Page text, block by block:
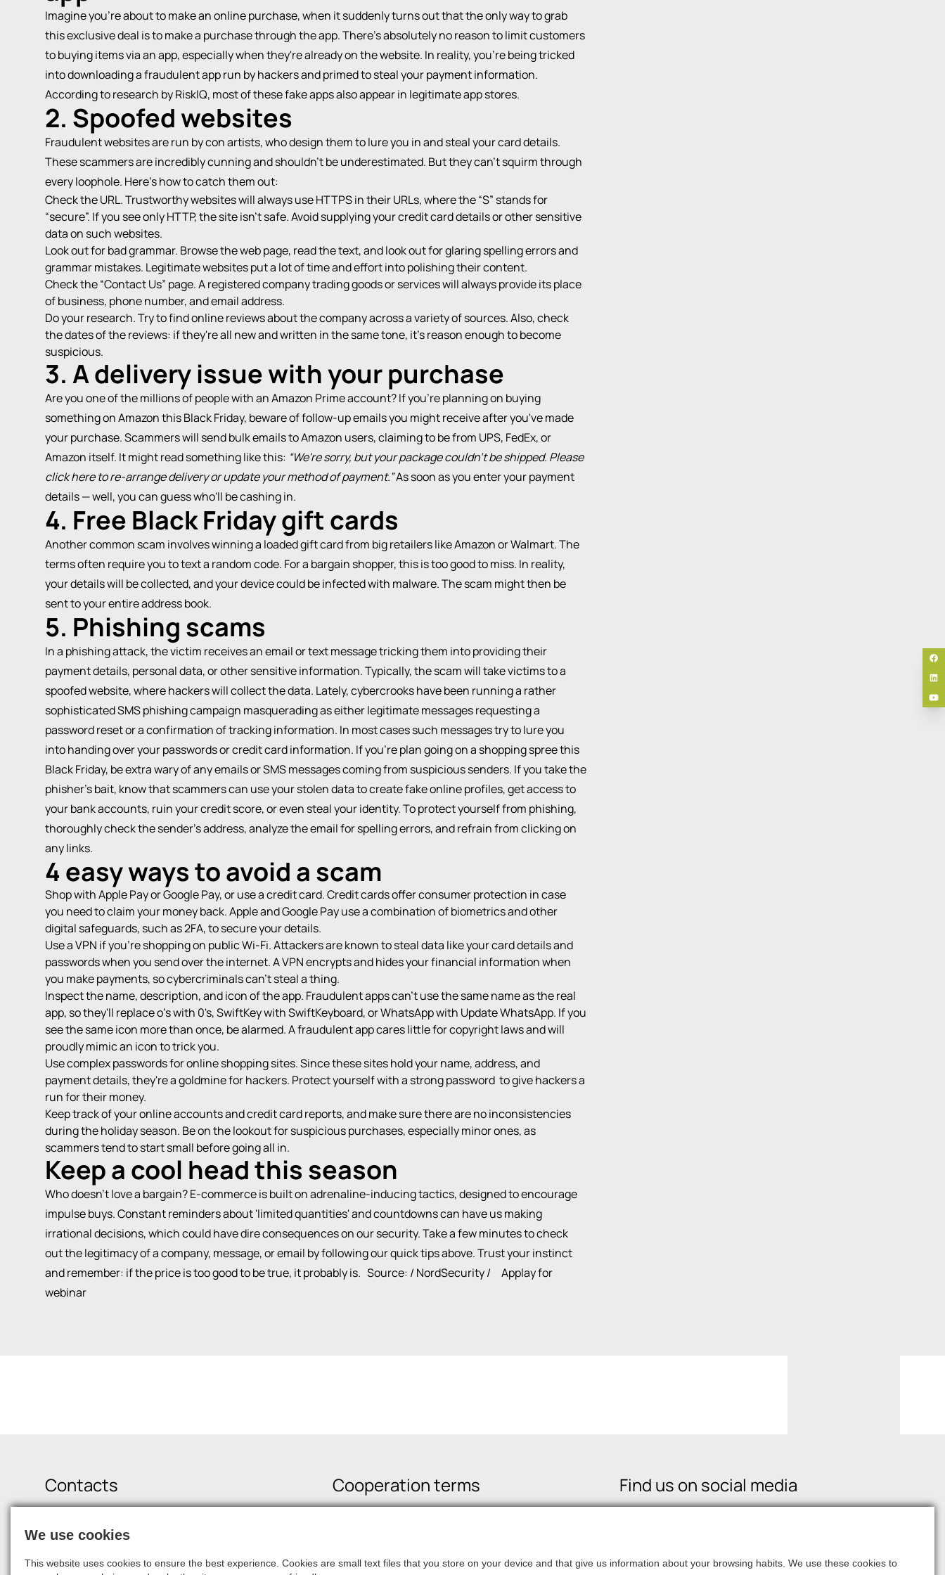
Imagine you're about to make an online purchase, when it suddenly turns out that the only way to grab
this exclusive deal is to make a purchase through the app. There's absolutely no reason to limit customers
to buying items via an app, especially when they're already on the website. In reality, you're being tricked
into downloading a fraudulent app run by hackers and primed to steal your payment information.
According to research byRiskIQ, most of these fake apps also appear in legitimate app stores.
2. Spoofed websites
Fraudulent websites are run by con artists, who design them to lure you in and steal your card details.
These scammers are incredibly cunning and shouldn’t be underestimated. But they can't squirm through
every loophole. Here's how to catch them out:
Check the URL. Trustworthy websites will always use HTTPS in their URLs, where the “S” stands for
“secure”. If you see only HTTP, the site isn't safe. Avoid supplying your credit card details or other sensitive
data on such websites.
Look out for bad grammar. Browse the web page, read the text, and look out for glaring spelling errors and
grammar mistakes. Legitimate websites put a lot of time and effort into polishing their content.
Check the “Contact Us” page. A registered company trading goods or services will always provide its place
of business, phone number, and email address.
Do your research. Try to find online reviews about the company across a variety of sources. Also, check
the dates of the reviews: if they're all new and written in the same tone, it’s reason enough to become
suspicious.
3. A delivery issue with your purchase
Are you one of the millions of people with an Amazon Prime account? If you're planning on buying
something on Amazon this Black Friday, beware of follow-up emails you might receive after you've made
your purchase. Scammers will send bulk emails to Amazon users, claiming to be from UPS, FedEx, or
Amazon itself. It might read something like this: “We're sorry, but your package couldn't be shipped. Please
click here to re-arrange delivery or update your method of payment.”As soon as you enter your payment
details — well, you can guess who'll be cashing in.
4. Free Black Friday gift cards
Another common scam involves winning a loaded gift card from big retailers like Amazon or Walmart. The
terms often require you to text a random code. For a bargain shopper, this is too good to miss. In reality,
your details will be collected, and your device could be infected with malware. The scam might then be
sent to your entire address book.
5. Phishing scams
In a phishing attack, the victim receives an email or text message tricking them into providing their
payment details, personal data, or other sensitive information. Typically, the scam will take victims to a
spoofed website, where hackers will collect the data. Lately, cybercrooks have been running a rather
sophisticated SMS phishing campaign masquerading as either legitimate messages requesting a
password reset or a confirmation of tracking information. In most cases such messages try to lure you
into handing over your passwords or credit card information. If you’re plan going on a shopping spree this
Black Friday, be extra wary of any emails or SMS messages coming from suspicious senders. If you take the
phisher’s bait, know that scammers can use your stolen data to create fake online profiles, get access to
your bank accounts, ruin your credit score, or even steal your identity. To protect yourself from phishing,
thoroughly check the sender’s address, analyze the email for spelling errors, and refrain from clicking on
any links.
4 easy ways to avoid a scam
Shop with Apple Pay or Google Pay, or use a credit card. Credit cards offer consumer protection in case
you need to claim your money back. Apple and Google Pay use a combination of biometrics and other
digital safeguards, such as2FA, to secure your details.
Use a VPN if you're shopping on public Wi-Fi. Attackers are known to steal data like your card details and
passwords when you send over the internet. A VPN encrypts and hides your financial information when
you make payments, so cybercriminals can't steal a thing.
Inspect the name, description, and icon of the app. Fraudulent apps can't use the same name as the real
app, so they'll replace o's with 0's, SwiftKey with SwiftKeyboard, or WhatsApp with Update WhatsApp. If you
see the same icon more than once, be alarmed. A fraudulent app cares little for copyright laws and will
proudly mimic an icon to trick you.
Use complex passwords for online shopping sites. Since these sites hold your name, address, and
payment details, they're a goldmine for hackers. Protect yourself with a strong password to give hackers a
run for their money.
Keep track of your online accounts and credit card reports, and make sure there are no inconsistencies
during the holiday season. Be on the lookout for suspicious purchases, especially minor ones, as
scammers tend to start small before going all in.
Keep a cool head this season
Who doesn't love a bargain? E-commerce is built on adrenaline-inducing tactics, designed to encourage
impulse buys. Constant reminders about 'limited quantities' and countdowns can have us making
irrational decisions, which could have dire consequences on our security. Take a few minutes to check
out the legitimacy of a company, message, or email by following our quick tips above. Trust your instinct
and remember: if the price is too good to be true, it probably is. Source: / NordSecurity / Applay for
webinar
Contacts
+371 6750 9900
career@squalio.com
Cooperation terms Find us on social media
We use cookies
This website uses cookies to ensure the best experience. Cookies are small text files that you store on your device and that give us information about your browsing habits. We use these cookies to